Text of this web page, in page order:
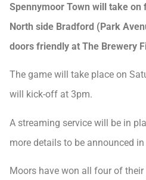
Spennymoor Town will take on
North side Bradford (Park
doors friendly at The Brewery
The game will take place on
will kick-off at 3pm.
A streaming service will be in
more details to be announced in
Moors have won all four of